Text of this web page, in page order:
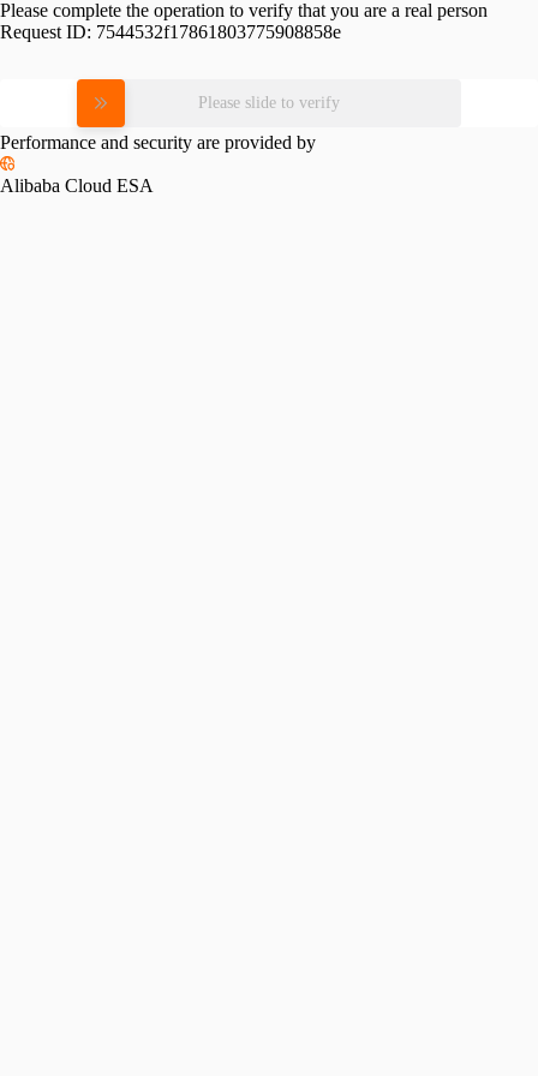
Please complete the operation to verify that you are a real person
Request ID: 7544532f17861803775908858e
Please slide to verify
Performance and security are provided by
Alibaba Cloud ESA